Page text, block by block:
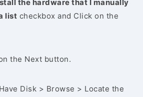
the hardware that I manually
list checkbox and Click on the
the Next button.
Disk > Browse > Locate the